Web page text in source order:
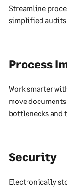
Streamline
simplified
Process
Work smarter
move
bottlenecks and
Security
Electronically